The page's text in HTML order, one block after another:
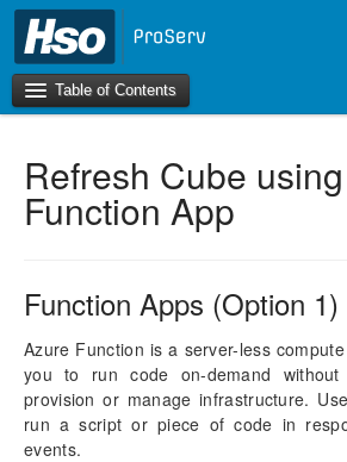
Table of Contents
Introduction
BI Terms
What’s New in Version 10.0.26
What’s New in Version 10.0.22
F&O Configurations
Business Intelligence Tool
Refresh Cube using
Function App
Function Apps (Option 1)
Azure Function is a server-less
you to run code on-demand
provision or manage infrastructure.
run a script or piece of code in
events.